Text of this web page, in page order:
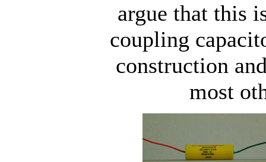
argue that this
coupling
construction
most